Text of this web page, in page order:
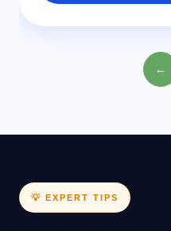
←
💡 EXPERT TIPS